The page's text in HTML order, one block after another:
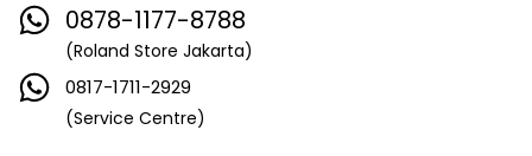
0878-1177-8788
(Roland Store Jakarta)
0817-1711-2929
(Service Centre)